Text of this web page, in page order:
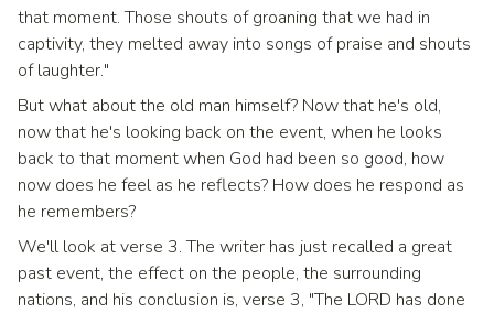
that moment. Those shouts of groaning that we had in
captivity, they melted away into songs of praise and shouts
of laughter."
But what about the old man himself? Now that he's old,
now that he's looking back on the event, when he looks
back to that moment when God had been so good, how
now does he feel as he reflects? How does he respond as
he remembers?
We'll look at verse 3. The writer has just recalled a great
past event, the effect on the people, the surrounding
nations, and his conclusion is, verse 3, "The LORD has done